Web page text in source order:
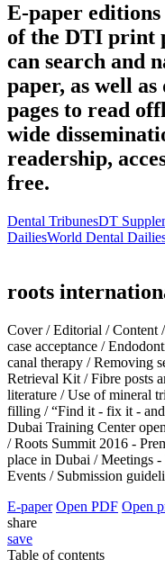
E-paper
of the DTI print
can search and
paper, as well
pages to read
wide
readership,
free.
Dental TribunesDT
DailiesWorld Dental
roots
Cover /Editorial /Content /
case acceptance /
canal therapy /Removing
Retrieval Kit /Fibre posts
literature /Use of mineral
filling /“Find it - fix it -
Dubai Training Center
/Roots Summit 2016 -
place in Dubai /Meetings
Events / Submission
E-paper Open PDF Open
share
save
Table of contents